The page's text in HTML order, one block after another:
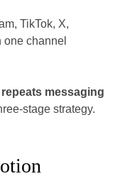
TikTok, X,
channel
repeats messaging
stage strategy.